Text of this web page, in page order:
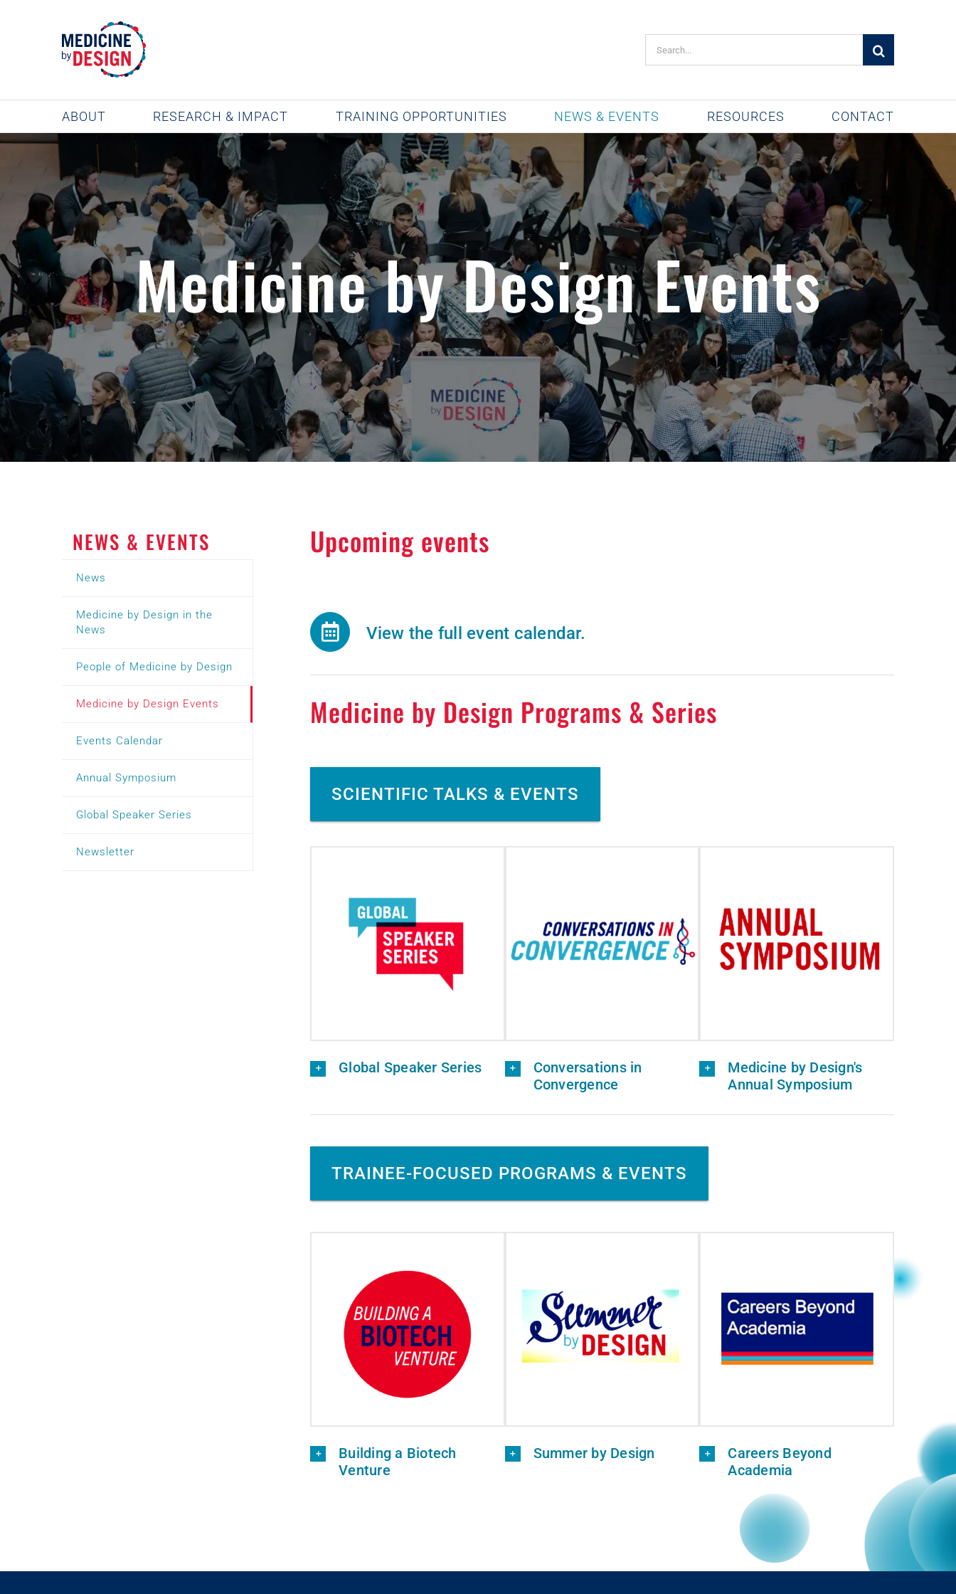
Search
for:
ABOUT RESEARCH & IMPACT TRAINING OPPORTUNITIES NEWS & EVENTS RESOURCES CONTACT
Medicine by Design Events
Upcoming events
View the full event calendar.
Medicine by Design Programs & Series
SCIENTIFIC TALKS & EVENTS
Global Speaker Series
Conversations in
Convergence
Medicine by Design's
Annual Symposium
TRAINEE-FOCUSED PROGRAMS & EVENTS
Building a Biotech
Venture
Summer by Design
Careers Beyond
Academia
NEWS & EVENTS
News
Medicine by Design in the
News
People of Medicine by Design
Medicine by Design Events
Events Calendar
Annual Symposium
Global Speaker Series
Newsletter